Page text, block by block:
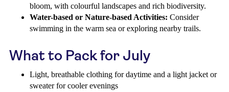
bloom, with colourful landscapes and rich biodiversity.
Water-based or Nature-based Activities: Consider
swimming in the warm sea or exploring nearby trails.
What to Pack for July
Light, breathable clothing for daytime and a light jacket or
sweater for cooler evenings